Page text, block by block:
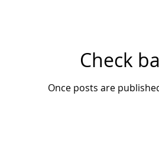
Check
Once posts are